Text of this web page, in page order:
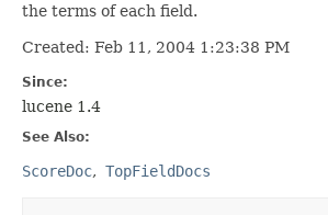
the terms of each field.
Created: Feb 11, 2004 1:23:38 PM
Since:
lucene 1.4
See Also:
ScoreDoc TopFieldDocs